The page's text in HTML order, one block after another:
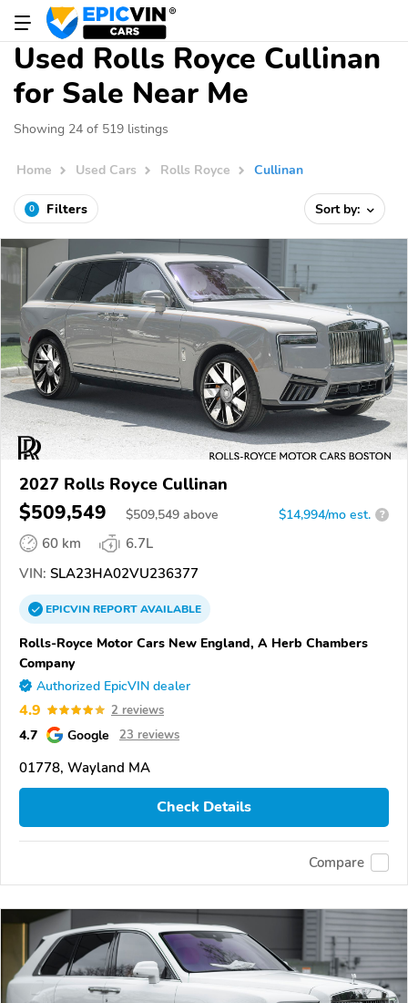
Used Rolls Royce Cullinan
for Sale Near Me
Showing 24 of 519 listings
Home Used Cars Rolls Royce Cullinan
0 Filters Sort by:
2027 Rolls Royce Cullinan
$509,549 $509,549 above $14,994/mo est. ?
60 km
6.7L
VIN: SLA23HA02VU236377
EPICVINREPORTAVAILABLE
Rolls-Royce Motor Cars New England, A Herb Chambers
Company
Authorized EpicVIN dealer
4.9 2 reviews
4.7 Google 23 reviews
01778, Wayland MA
Check Details
Compare